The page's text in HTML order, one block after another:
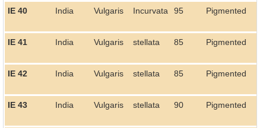
IE 40 India Vulgaris Incurvata 95 Pigmented
IE 41 India Vulgaris stellata 85 Pigmented
IE 42 India Vulgaris stellata 85 Pigmented
IE 43 India Vulgaris stellata 90 Pigmented